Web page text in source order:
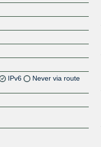
IPv6
Never via route